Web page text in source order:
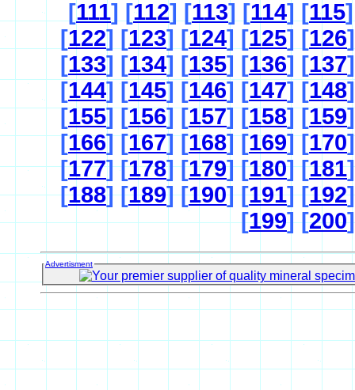
[111] [112] [113] [114] [115
[122] [123] [124] [125] [126
[133] [134] [135] [136] [137
[144] [145] [146] [147] [148
[155] [156] [157] [158] [159
[166] [167] [168] [169] [170
[177] [178] [179] [180] [181
[188] [189] [190] [191] [192
[199] [200
Advertisment